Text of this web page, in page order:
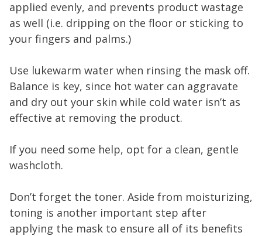
applied evenly, and prevents product wastage
as well (i.e. dripping on the floor or sticking to
your fingers and palms.)
Use lukewarm water when rinsing the mask off.
Balance is key, since hot water can aggravate
and dry out your skin while cold water isn’t as
effective at removing the product.
If you need some help, opt for a clean, gentle
washcloth.
Don’t forget the toner. Aside from moisturizing,
toning is another important step after
applying the mask to ensure all of its benefits